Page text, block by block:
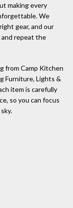
making every
We
gear, and our
and repeat the
from Camp Kitchen
Furniture, Lights &
item is carefully
so you can focus